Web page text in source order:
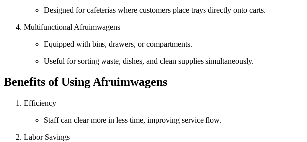
Designed for cafeterias where customers place trays directly onto carts.
Multifunctional Afruimwagens
Equipped with bins, drawers, or compartments.
Useful for sorting waste, dishes, and clean supplies simultaneously.
Benefits of Using Afruimwagens
Efficiency
Staff can clear more in less time, improving service flow.
Labor Savings